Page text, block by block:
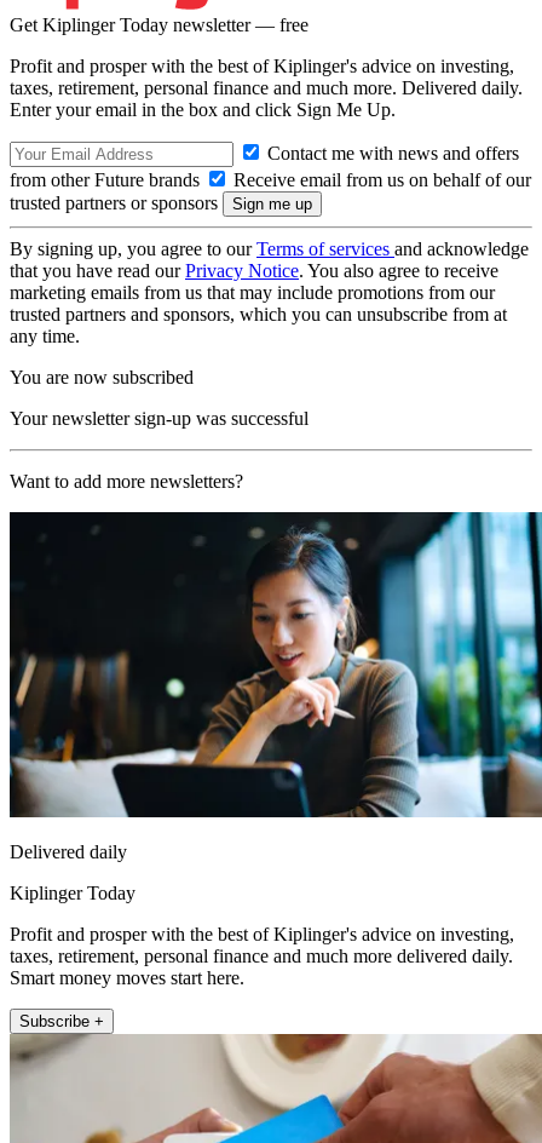
Get Kiplinger Today newsletter — free
Profit and prosper with the best of Kiplinger's advice on investing,
taxes, retirement, personal finance and much more. Delivered daily.
Enter your email in the box and click Sign Me Up.
Contact me with news and offers
from other Future brands
Receive email from us on behalf of our
trusted partners or sponsors
By signing up, you agree to ourTerms of services and acknowledge
that you have read ourPrivacy Notice. You also agree to receive
marketing emails from us that may include promotions from our
trusted partners and sponsors, which you can unsubscribe from at
any time.
You are now subscribed
Your newsletter sign-up was successful
Want to add more newsletters?
Delivered daily
Kiplinger Today
Profit and prosper with the best of Kiplinger's advice on investing,
taxes, retirement, personal finance and much more delivered daily.
Smart money moves start here.
Subscribe +